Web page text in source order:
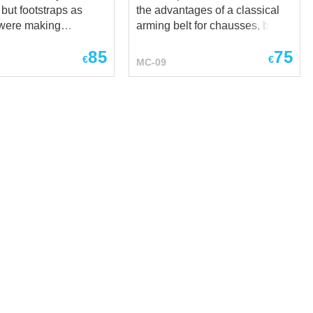
footstraps as
making
of
€85
the advantages of a classical
arming belt for chausses, but at
advantages: It fastens by
MC-09 €75